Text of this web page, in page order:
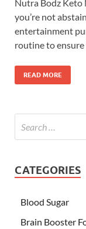
Nutra Bodz Keto
you’re not
entertainment
routine to ensure
READ MORE
CATEGORIES
Blood Sugar
Brain Booster